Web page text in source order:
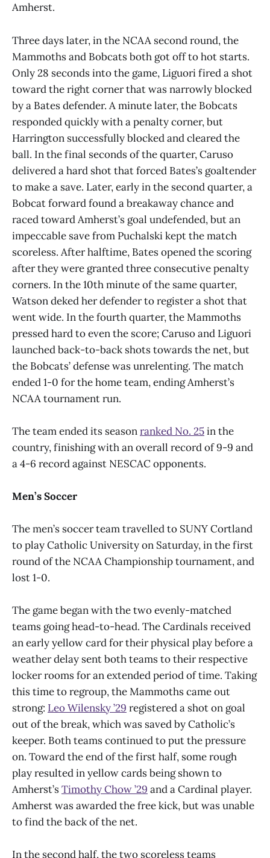
Amherst.
Three days later, in the NCAA second round, the
Mammoths and Bobcats both got off to hot starts.
Only 28 seconds into the game, Liguori fired a shot
toward the right corner that was narrowly blocked
by a Bates defender. A minute later, the Bobcats
responded quickly with a penalty corner, but
Harrington successfully blocked and cleared the
ball. In the final seconds of the quarter, Caruso
delivered a hard shot that forced Bates’s goaltender
to make a save. Later, early in the second quarter, a
Bobcat forward found a breakaway chance and
raced toward Amherst’s goal undefended, but an
impeccable save from Puchalski kept the match
scoreless. After halftime, Bates opened the scoring
after they were granted three consecutive penalty
corners. In the 10th minute of the same quarter,
Watson deked her defender to register a shot that
went wide. In the fourth quarter, the Mammoths
pressed hard to even the score; Caruso and Liguori
launched back-to-back shots towards the net, but
the Bobcats’ defense was unrelenting. The match
ended 1-0 for the home team, ending Amherst’s
NCAA tournament run.
The team ended its seasonranked No. 25in the
country, finishing with an overall record of 9-9 and
a 4-6 record against NESCAC opponents.
Men’s Soccer
The men’s soccer team travelled to SUNY Cortland
to play Catholic University on Saturday, in the first
round of the NCAA Championship tournament, and
lost 1-0.
The game began with the two evenly-matched
teams going head-to-head. The Cardinals received
an early yellow card for their physical play before a
weather delay sent both teams to their respective
locker rooms for an extended period of time. Taking
this time to regroup, the Mammoths came out
strong: Leo Wilensky ’29 registered a shot on goal
out of the break, which was saved by Catholic’s
keeper. Both teams continued to put the pressure
on. Toward the end of the first half, some rough
play resulted in yellow cards being shown to
Amherst’sTimothy Chow ’29 and a Cardinal player.
Amherst was awarded the free kick, but was unable
to find the back of the net.
In the second half, the two scoreless teams